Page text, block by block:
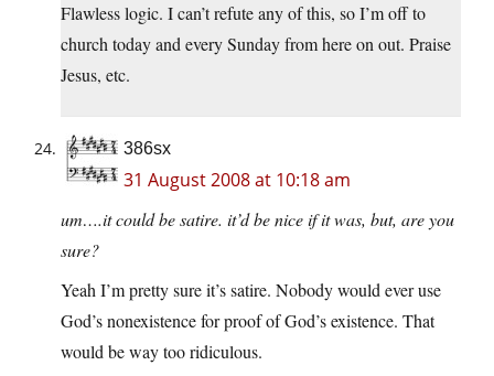
Flawless logic. I can’t refute any of this, so I’m off to
church today and every Sunday from here on out. Praise
Jesus, etc.
386sx
31 August 2008 at 10:18 am
um….it could be satire. it’d be nice if it was, but, are you
sure?
Yeah I’m pretty sure it’s satire. Nobody would ever use
God’s nonexistence for proof of God’s existence. That
would be way too ridiculous.